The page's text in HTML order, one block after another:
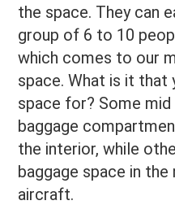
the space. They can
group of 6 to 10
which comes to our
space. What is it that
space for? Some
baggage
the interior, while
baggage space in
aircraft.